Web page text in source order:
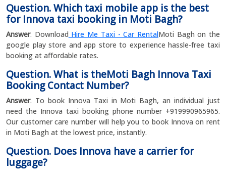
Question. Which taxi mobile app is the best
for Innova taxi booking in Moti Bagh?
Answer. Download Hire Me Taxi - Car RentalMoti Bagh on the
google play store and app store to experience hassle-free taxi
booking at affordable rates.
Question. What is theMoti Bagh Innova Taxi
Booking Contact Number?
Answer. To book Innova Taxi in Moti Bagh, an individual just
need the Innova taxi booking phone number +919990965965.
Our customer care number will help you to book Innova on rent
in Moti Bagh at the lowest price, instantly.
Question. Does Innova have a carrier for
luggage?